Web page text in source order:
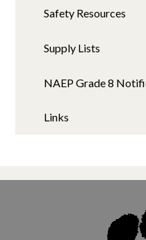
Safety Resources
Supply Lists
NAEP Grade 8
Links